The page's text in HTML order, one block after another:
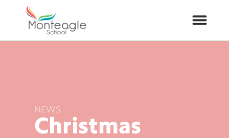
Curriculum
NEWS
Christmas